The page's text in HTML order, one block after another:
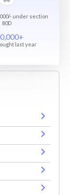
under section
80D
last year